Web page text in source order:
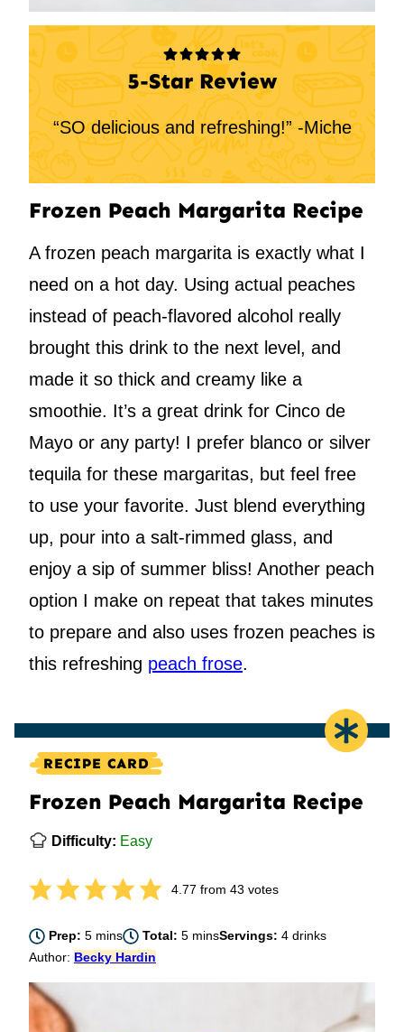
5-Star Review
“SO delicious and refreshing!” -Miche
Frozen Peach Margarita Recipe
A frozen peach margarita is exactly what I
need on a hot day. Using actual peaches
instead of peach-flavored alcohol really
brought this drink to the next level, and
made it so thick and creamy like a
smoothie. It’s a great drink for Cinco de
Mayo or any party! I prefer blanco or silver
tequila for these margaritas, but feel free
to use your favorite. Just blend everything
up, pour into a salt-rimmed glass, and
enjoy a sip of summer bliss! Another peach
option I make on repeat that takes minutes
to prepare and also uses frozen peaches is
this refreshing peach frose.
RECIPE CARD
Frozen Peach Margarita Recipe
Difficulty: Easy
4.77 from 43 votes
Prep:5minutes
mins Total:5minutes
minsServings:4 drinks
Author: Becky Hardin